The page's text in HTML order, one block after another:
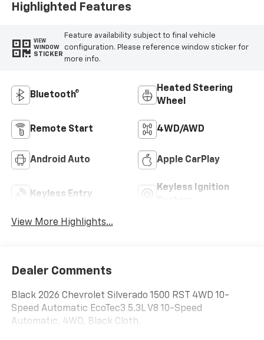
Highlighted Features
VIEW
WINDOW
STICKER
Feature availability subject to final vehicle
configuration. Please reference window sticker for
more info.
Bluetooth®
Heated Steering
Wheel
Remote Start 4WD/AWD
Android Auto Apple CarPlay
Keyless Entry
Keyless Ignition
View More Highlights...
Dealer Comments
Black 2026 Chevrolet Silverado 1500 RST 4WD 10-
Speed Automatic EcoTec3 5.3L V8 10-Speed
Automatic, 4WD, Black Cloth.